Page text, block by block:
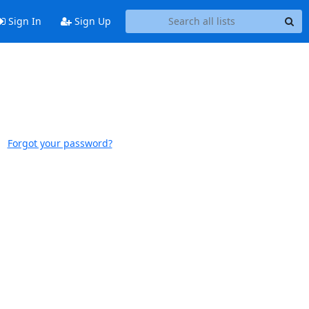
Sign In Sign Up
Forgot your password?